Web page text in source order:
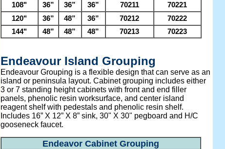
108"
36” 36” 36” 70211
70221
120"
36” 48” 36” 70212
70222
144"
48” 48” 48” 70213
70223
Endeavour Island Grouping
Endeavour Grouping is a flexible design that can serve as an
island or peninsula layout. Cabinet grouping includes either
3 or 7 standing height cabinets with front and end filler
panels, phenolic resin worksurface, and center island
reagent shelf with pedestals and phenolic resin shelf.
Includes 16” X 12” X 8” sink, 30" X 30" pegboard and H/C
gooseneck faucet.
Endeavor Cabinet Grouping